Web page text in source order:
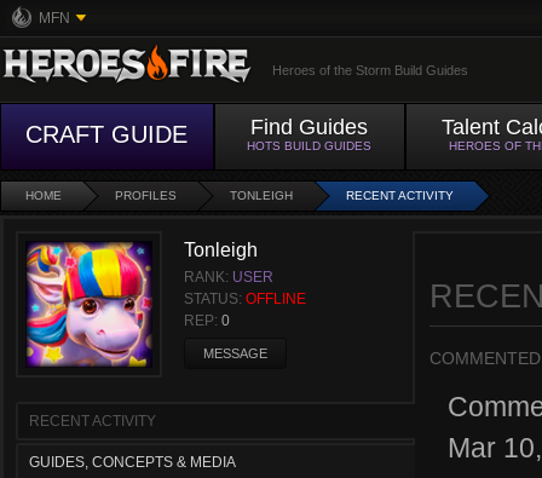
MFN
Heroes of the Storm Build Guides
CRAFT GUIDE Find Guides
HOTS BUILD GUIDES
Talent
HEROES OF
HOME PROFILES TONLEIGH RECENT ACTIVITY
Tonleigh
RANK: USER
STATUS: OFFLINE
REP: 0
MESSAGE
RECENT ACTIVITY
GUIDES, CONCEPTS & MEDIA
COMMENTED
Mar